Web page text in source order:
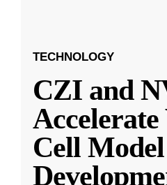
TECHNOLOGY
CZI and
Cell Model